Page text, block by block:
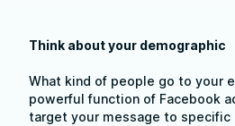
Think about your demographic
What kind of people go to your
powerful function of Facebook
target your message to specific